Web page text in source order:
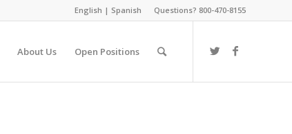
English | Spanish Questions? 800-470-8155
About Us Open Positions